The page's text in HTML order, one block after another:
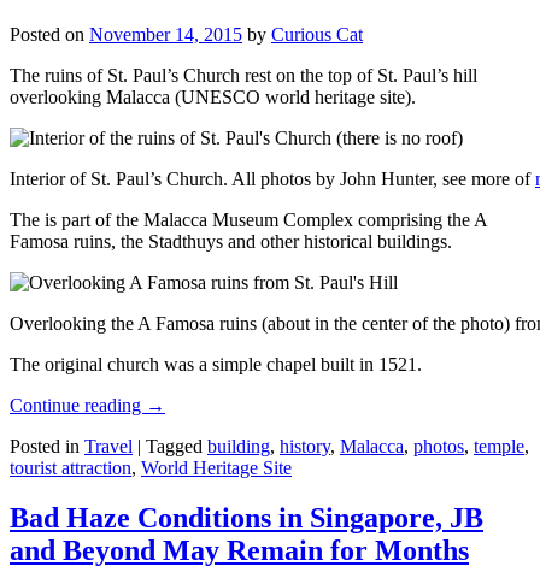
Posted on November 14, 2015 by Curious Cat
The ruins of St. Paul’s Church rest on the top of St. Paul’s hill
overlooking Malacca (UNESCO world heritage site).
Interior of St. Paul’s Church. All photos by John Hunter, see more of
The is part of the Malacca Museum Complex comprising the A
Famosa ruins, the Stadthuys and other historical buildings.
Overlooking the A Famosa ruins (about in the center of the photo)
The original church was a simple chapel built in 1521.
Continue reading →
Posted in Travel | Tagged building, history, Malacca, photos, temple,
tourist attraction, World Heritage Site
Bad Haze Conditions in Singapore, JB
and Beyond May Remain for Months